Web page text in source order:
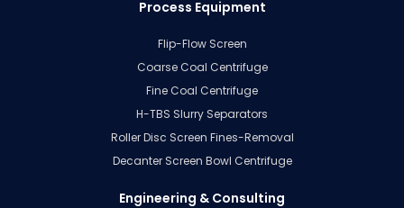
Process Equipment
Flip-Flow Screen
Coarse Coal Centrifuge
Fine Coal Centrifuge
H-TBS Slurry Separators
Roller Disc Screen Fines-Removal
Decanter Screen Bowl Centrifuge
Engineering & Consulting